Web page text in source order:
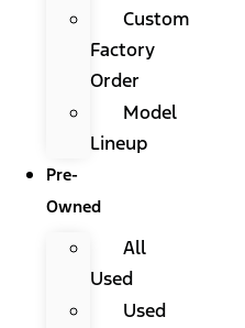
Custom
Factory
Order
Model
Lineup
Pre-
Owned
All
Used
Used